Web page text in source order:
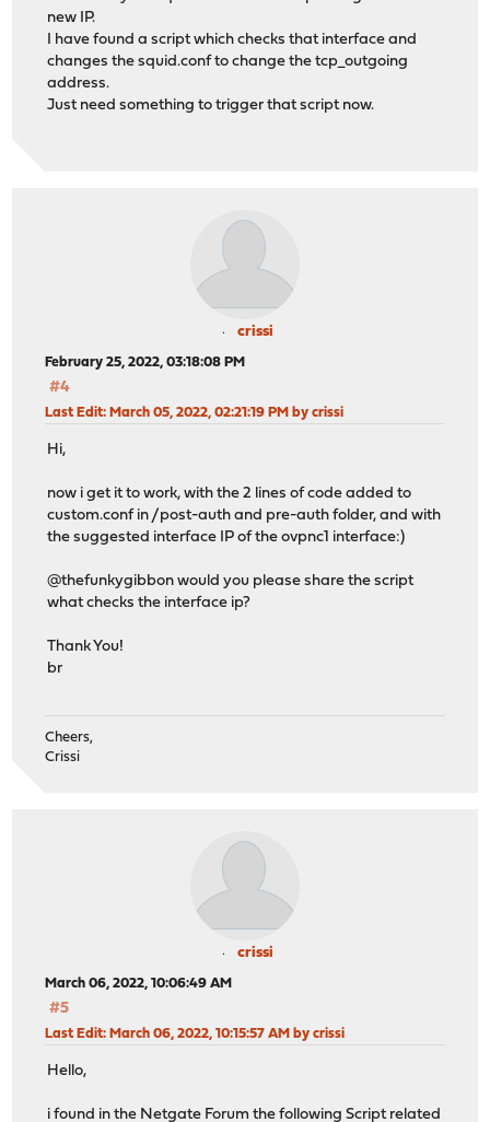
new IP.
I have found a script which checks that interface and
changes the squid.conf to change the tcp_outgoing
address.
Just need something to trigger that script now.
crissi
February 25, 2022, 03:18:08 PM
#4
Last Edit: March 05, 2022, 02:21:19 PM by crissi
Hi,
now i get it to work, with the 2 lines of code added to
custom.conf in /post-auth and pre-auth folder, and with
the suggested interface IP of the ovpnc1 interface:)
@thefunkygibbon would you please share the script
what checks the interface ip?
Thank You!
br
Cheers,
Crissi
crissi
March 06, 2022, 10:06:49 AM
#5
Last Edit: March 06, 2022, 10:15:57 AM by crissi
Hello,
i found in the Netgate Forum the following Script related